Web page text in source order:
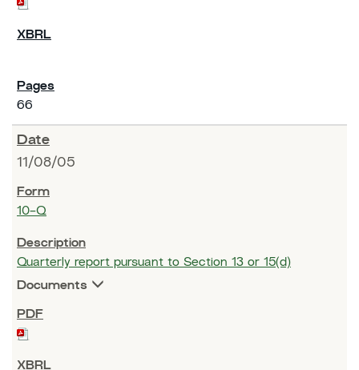
66
11/08/05
10-Q
Quarterly report pursuant to Section 13 or 15(d)
Documents